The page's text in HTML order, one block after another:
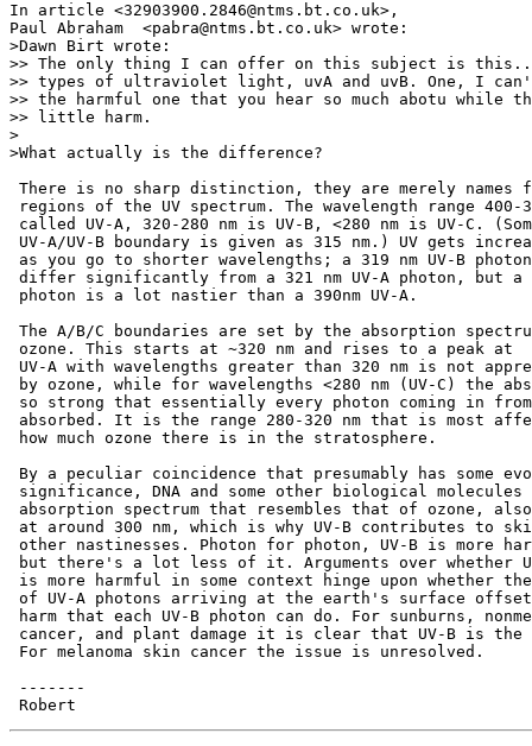
In article <32903900.2846@ntms.bt.co.uk>,
Paul Abraham  <pabra@ntms.bt.co.uk> wrote:
>Dawn Birt wrote:
>> The only thing I can offer on this subject is
>> types of ultraviolet light, uvA and uvB. One, I can't
>> the harmful one that you hear so much abotu while
>> little harm.
>
>What actually is the difference?
There is no sharp distinction, they are merely
regions of the UV spectrum. The wavelength range
called UV-A, 320-280 nm is UV-B, <280 nm is UV-C.
UV-A/UV-B boundary is given as 315 nm.) UV gets
as you go to shorter wavelengths; a 319 nm UV-B
differ significantly from a 321 nm UV-A photon, but a
photon is a lot nastier than a 390nm UV-A.
The A/B/C boundaries are set by the absorption
ozone. This starts at ~320 nm and rises to a peak at
UV-A with wavelengths greater than 320 nm is not
by ozone, while for wavelengths <280 nm (UV-C) the
so strong that essentially every photon coming in
absorbed. It is the range 280-320 nm that is most
how much ozone there is in the stratosphere.
By a peculiar coincidence that presumably has some
significance, DNA and some other biological molecules
absorption spectrum that resembles that of ozone,
at around 300 nm, which is why UV-B contributes to
other nastinesses. Photon for photon, UV-B is more
but there's a lot less of it. Arguments over whether
is more harmful in some context hinge upon whether
of UV-A photons arriving at the earth's surface
harm that each UV-B photon can do. For sunburns,
cancer, and plant damage it is clear that UV-B is
For melanoma skin cancer the issue is unresolved.
-------